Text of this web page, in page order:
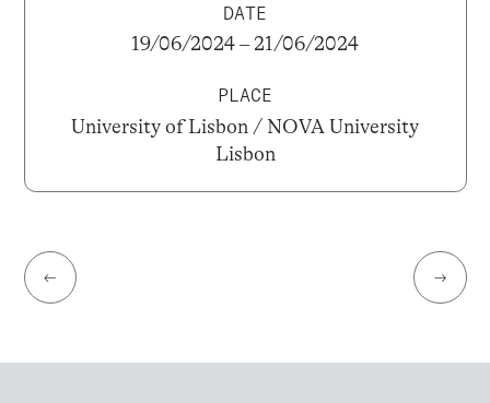
DATE
19/06/2024 – 21/06/2024
PLACE
University of Lisbon / NOVA University
Lisbon
← →